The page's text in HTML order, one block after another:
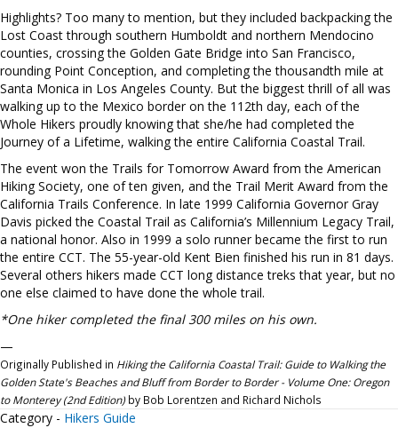
Highlights? Too many to mention, but they included backpacking the
Lost Coast through southern Humboldt and northern Mendocino
counties, crossing the Golden Gate Bridge into San Francisco,
rounding Point Conception, and completing the thousandth mile at
Santa Monica in Los Angeles County. But the biggest thrill of all was
walking up to the Mexico border on the 112th day, each of the
Whole Hikers proudly knowing that she/he had completed the
Journey of a Lifetime, walking the entire California Coastal Trail.
The event won the Trails for Tomorrow Award from the American
Hiking Society, one of ten given, and the Trail Merit Award from the
California Trails Conference. In late 1999 California Governor Gray
Davis picked the Coastal Trail as California’s Millennium Legacy Trail,
a national honor. Also in 1999 a solo runner became the first to run
the entire CCT. The 55-year-old Kent Bien finished his run in 81 days.
Several others hikers made CCT long distance treks that year, but no
one else claimed to have done the whole trail.
*One hiker completed the final 300 miles on his own.
—
Originally Published in Hiking the California Coastal Trail: Guide to Walking the
Golden State's Beaches and Bluff from Border to Border - Volume One: Oregon
to Monterey (2nd Edition)by Bob Lorentzen and Richard Nichols
Category - Hikers Guide